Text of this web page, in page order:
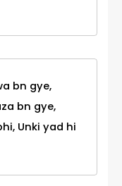
bn gye,
bn gye,
Unki yad hi